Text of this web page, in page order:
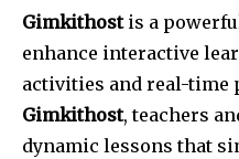
Gimkithostis a
enhance interactive
activities and real-
Gimkithost, teachers
dynamic lessons that